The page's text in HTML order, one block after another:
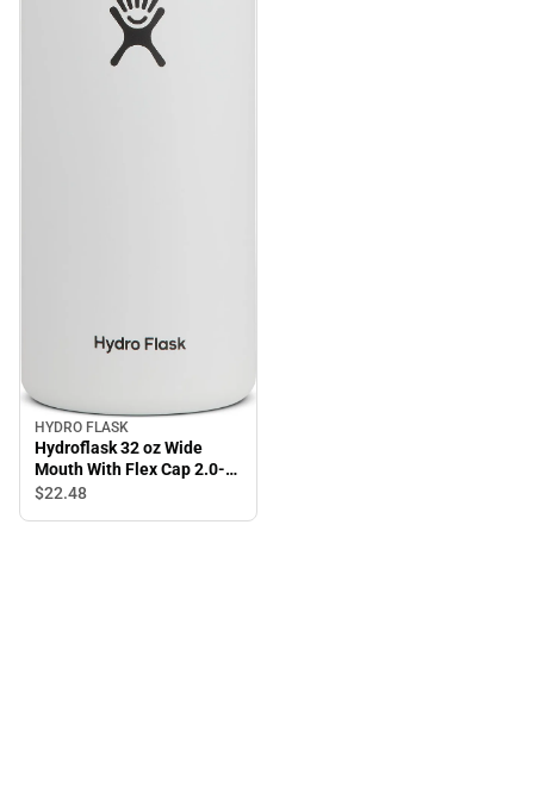
HYDRO FLASK
Hydroflask 32 oz Wide
Mouth With Flex Cap 2.0-
White
$22.48